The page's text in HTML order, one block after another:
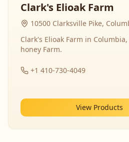
Clark's Elioak Farm
10500 Clarksville Pike,
Clark's Elioak Farm in
honey Farm.
+1 410-730-4049
View Products